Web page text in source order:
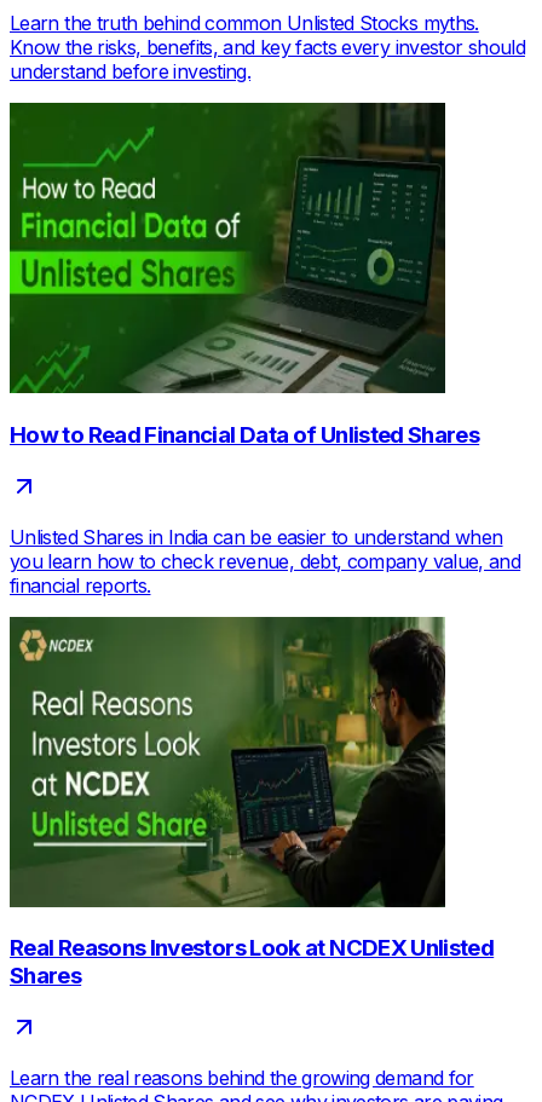
Learn the truth behind common Unlisted Stocks myths.
Know the risks, benefits, and key facts every investor should
understand before investing.
How to Read Financial Data of Unlisted Shares
Unlisted Shares in India can be easier to understand when
you learn how to check revenue, debt, company value, and
financial reports.
Real Reasons Investors Look at NCDEX Unlisted
Shares
Learn the real reasons behind the growing demand for